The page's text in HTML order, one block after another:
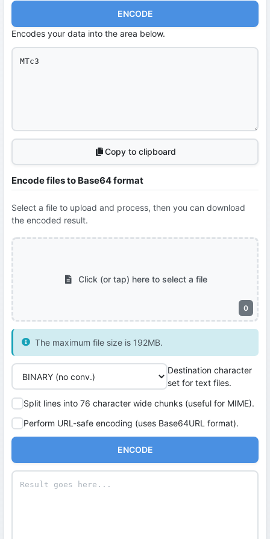
ENCODE
Encodes your data into the area below.
Copy to clipboard
Encode files to Base64 format
Select a file to upload and process, then you can download
the encoded result.
0
Click (or tap) here to select a file
The maximum file size is 192MB.
Destination character
set for text files.
Split lines into 76 character wide chunks (useful for MIME).
Perform URL-safe encoding (uses Base64URL format).
ENCODE